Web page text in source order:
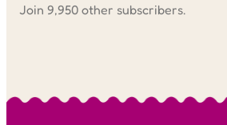
Join 9,950 other subscribers.